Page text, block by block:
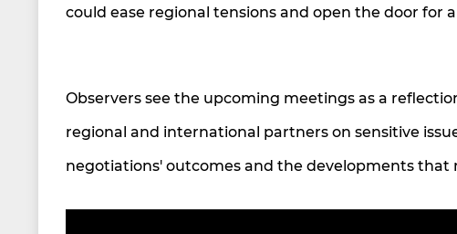
could ease regional tensions and open the door for
Observers see the upcoming meetings as a
regional and international partners on sensitive
negotiations' outcomes and the developments that